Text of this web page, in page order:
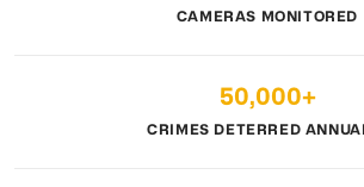
CAMERAS MONITORED
50,000+
CRIMES DETERRED